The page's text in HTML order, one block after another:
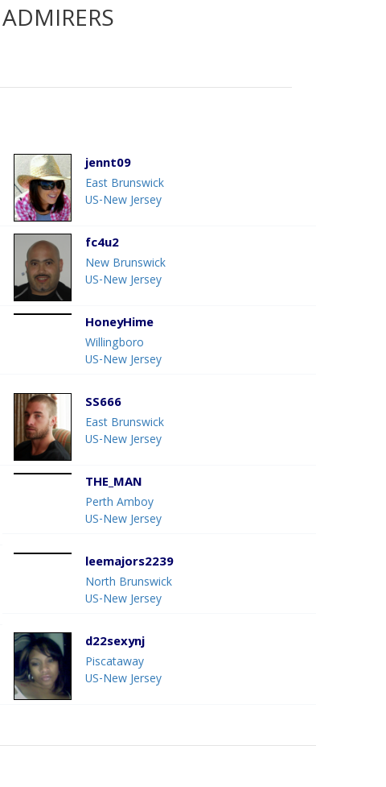
jennt09
East Brunswick
US-New Jersey
fc4u2
New Brunswick
US-New Jersey
HoneyHime
Willingboro
US-New Jersey
SS666
East Brunswick
US-New Jersey
THE_MAN
Perth Amboy
US-New Jersey
leemajors2239
North Brunswick
US-New Jersey
d22sexynj
Piscataway
US-New Jersey